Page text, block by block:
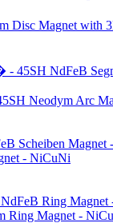
Disc Magnet with
Neodym Arc
- NiCuNi
Ring Magnet -